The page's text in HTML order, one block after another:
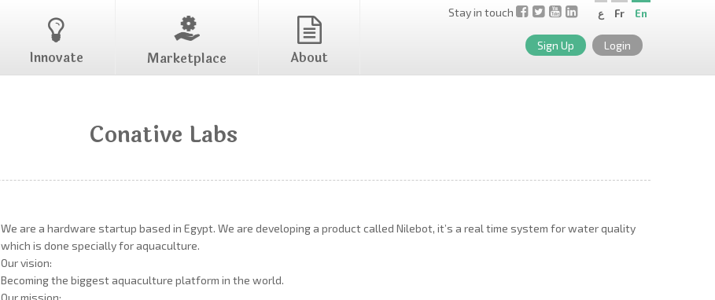
Innovate Marketplace About
Stay in touch En
Fr ع
Sign Up Login
Conative Labs
We are a hardware startup based in Egypt. We are developing a product called Nilebot, it’s a real time system for water quality
which is done specially for aquaculture.
Our vision:
Becoming the biggest aquaculture platform in the world.
Our mission: